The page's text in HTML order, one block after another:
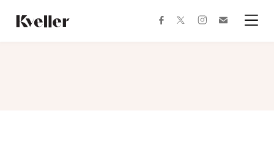
Content
Footer
facebooktwitterinstagram